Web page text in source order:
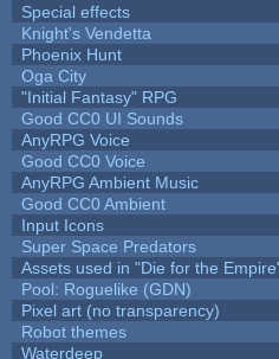
Special effects
Knight's Vendetta
Phoenix Hunt
Oga City
"Initial Fantasy" RPG
Good CC0 UI Sounds
AnyRPG Voice
Good CC0 Voice
AnyRPG Ambient Music
Good CC0 Ambient
Input Icons
Super Space Predators
Assets used in "Die for the
Pool: Roguelike (GDN)
Pixel art (no transparency)
Robot themes
Waterdeep